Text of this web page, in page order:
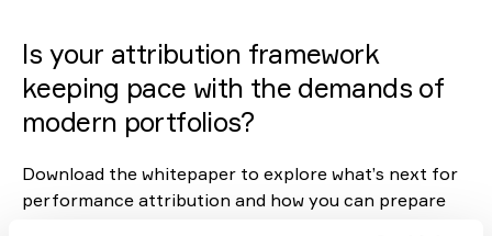
Is your attribution framework
keeping pace with the demands of
modern portfolios?
Download the whitepaper to explore what’s next for
performance attribution and how you can prepare